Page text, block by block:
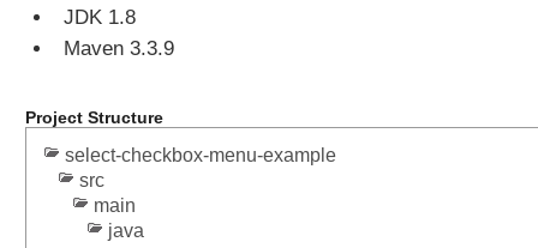
M
u
JDK 1.8
Maven 3.3.9
Project Structure
select-checkbox-menu-example
src
main
java